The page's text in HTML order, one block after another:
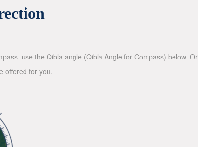
use the Qibla angle (Qibla Angle for Compass) below. Or
offered for you.